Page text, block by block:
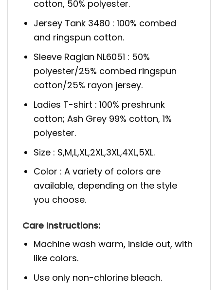
cotton, 50% polyester.
Jersey Tank 3480 : 100% combed
and ringspun cotton.
Sleeve Raglan NL6051 : 50%
polyester/25% combed ringspun
cotton/25% rayon jersey.
Ladies T-shirt : 100% preshrunk
cotton; Ash Grey 99% cotton, 1%
polyester.
Size : S,M,L,XL,2XL,3XL,4XL,5XL.
Color : A variety of colors are
available, depending on the style
you choose.
Care Instructions:
Machine wash warm, inside out, with
like colors.
Use only non-chlorine bleach.